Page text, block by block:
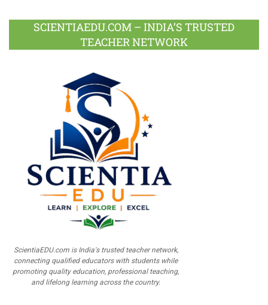
SCIENTIAEDU.COM – INDIA’S TRUSTED
TEACHER NETWORK
ScientiaEDU.com is India's trusted teacher network,
connecting qualified educators with students while
promoting quality education, professional teaching,
and lifelong learning across the country.